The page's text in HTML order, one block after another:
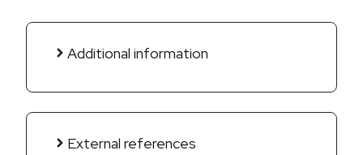
Additional information
External references